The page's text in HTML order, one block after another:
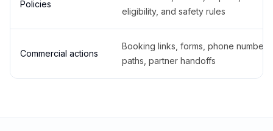
Policies
eligibility, and safety rules
Commercial actions
Booking links, forms, phone
paths, partner handoffs